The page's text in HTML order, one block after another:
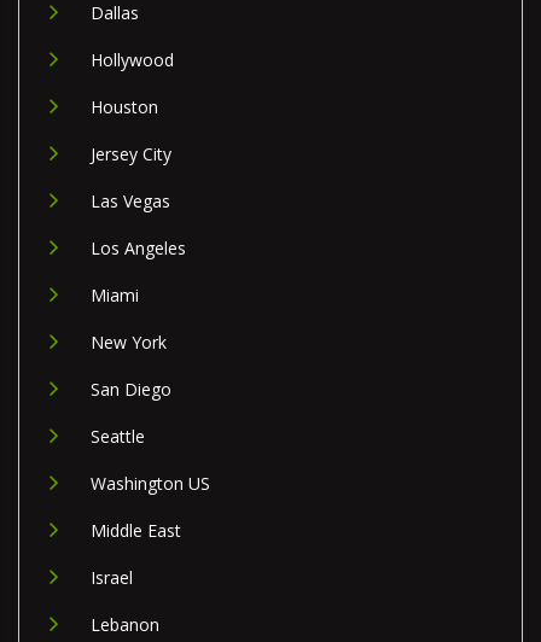
Dallas
Hollywood
Houston
Jersey City
Las Vegas
Los Angeles
Miami
New York
San Diego
Seattle
Washington US
Middle East
Israel
Lebanon